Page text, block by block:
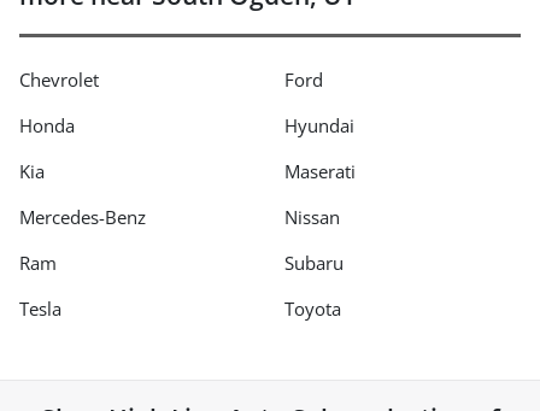
Chevrolet
Ford
Honda
Hyundai
Kia
Maserati
Mercedes-Benz
Nissan
Ram
Subaru
Tesla
Toyota